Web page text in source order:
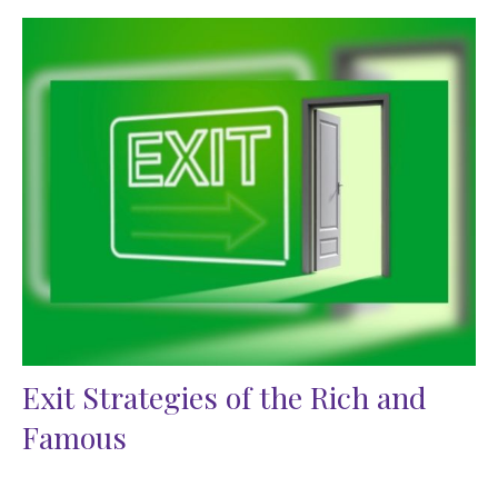
Exit Strategies of the Rich and
Famous